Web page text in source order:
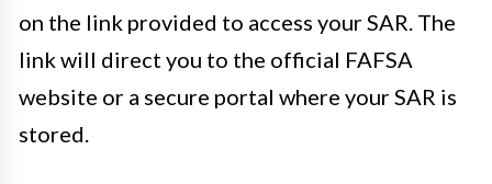
on the link provided to access your SAR. The
link will direct you to the official FAFSA
website or a secure portal where your SAR is
stored.